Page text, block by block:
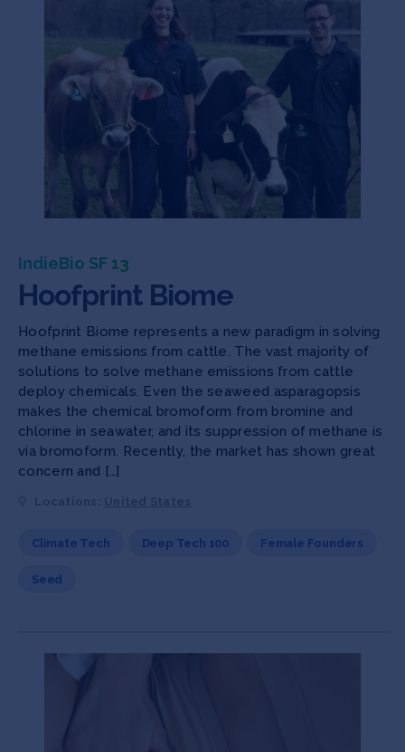
IndieBio SF 13
Hoofprint Biome
Hoofprint Biome represents a new paradigm in solving
methane emissions from cattle. The vast majority of
solutions to solve methane emissions from cattle
deploy chemicals. Even the seaweed asparagopsis
makes the chemical bromoform from bromine and
chlorine in seawater, and its suppression of methane is
via bromoform. Recently, the market has shown great
concern and […]
Climate Tech Deep Tech 100 Female Founders
Seed